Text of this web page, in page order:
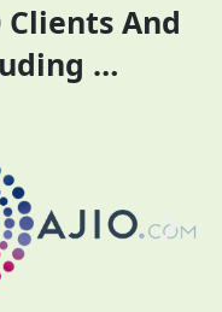
Clients And
…